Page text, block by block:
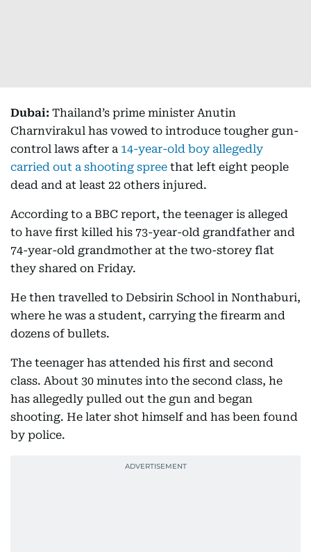
Dubai: Thailand’s prime minister Anutin
Charnvirakul has vowed to introduce tougher gun-
control laws after a 14-year-old boy allegedly
carried out a shooting spree that left eight people
dead and at least 22 others injured.
According to a BBC report, the teenager is alleged
to have first killed his 73-year-old grandfather and
74-year-old grandmother at the two-storey flat
they shared on Friday.
He then travelled to Debsirin School in Nonthaburi,
where he was a student, carrying the firearm and
dozens of bullets.
The teenager has attended his first and second
class. About 30 minutes into the second class, he
has allegedly pulled out the gun and began
shooting. He later shot himself and has been found
by police.